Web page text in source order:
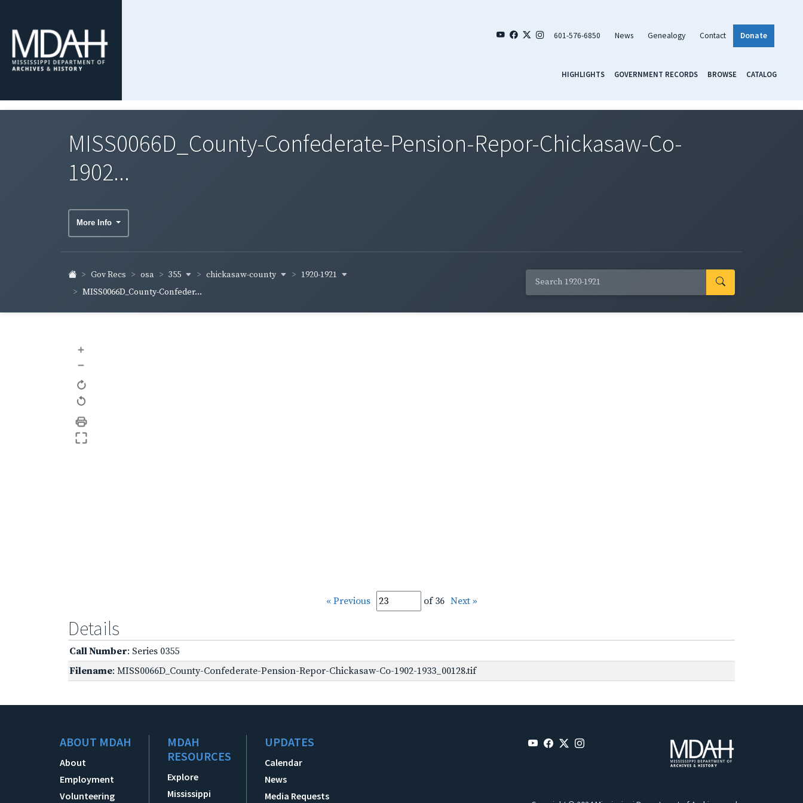
601-576-6850 News Genealogy Contact Donate
HIGHLIGHTS GOVERNMENT RECORDS BROWSE CATALOG
MISS0066D_County-Confederate-Pension-Repor-Chickasaw-Co-
1902...
More Info
Gov Recs osa 355 chickasaw-county
1920-1921
MISS0066D_County-Confeder...
+
–
« Previous of 36 Next »
Details
Call Number: Series 0355
Filename: MISS0066D_County-Confederate-Pension-Repor-Chickasaw-Co-1902-1933_00128.tif
ABOUT MDAH
About
Employment
Volunteering
MDAH
RESOURCES
Explore
Mississippi
UPDATES
Calendar
News
Media Requests